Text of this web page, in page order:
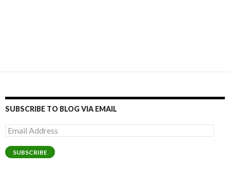
SUBSCRIBE TO BLOG VIA EMAIL
Email
Address
SUBSCRIBE